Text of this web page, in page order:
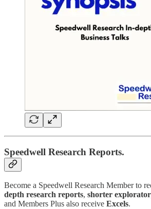
Speedwell Research Reports.
Become a Speedwell Research Member to
depth research reports, shorter
and Members Plus also receive Excels.